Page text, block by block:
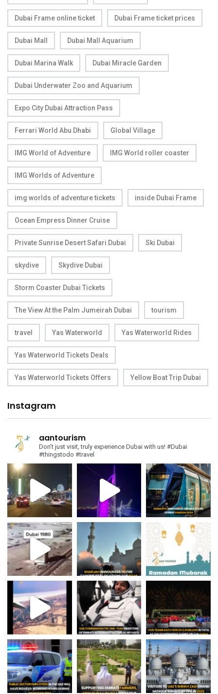
Dubai Frame online ticket Dubai Frame ticket prices
Dubai Mall Dubai Mall Aquarium
Dubai Marina Walk Dubai Miracle Garden
Dubai Underwater Zoo and Aquarium
Expo City Dubai Attraction Pass
Ferrari World Abu Dhabi Global Village
IMG World of Adventure IMG World roller coaster
IMG Worlds of Adventure
img worlds of adventure tickets inside Dubai Frame
Ocean Empress Dinner Cruise
Private Sunrise Desert Safari Dubai Ski Dubai
skydive Skydive Dubai
Storm Coaster Dubai Tickets
The View At the Palm Jumeirah Dubai tourism
travel Yas Waterworld Yas Waterworld Rides
Yas Waterworld Tickets Deals
Yas Waterworld Tickets Offers Yellow Boat Trip Dubai
Instagram
aantourism
Don't just visit, truly experience Dubai with us! #Dubai
#thingstodo #travel